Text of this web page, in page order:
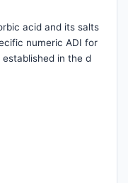
acid and its salts
numeric ADI for
in the d